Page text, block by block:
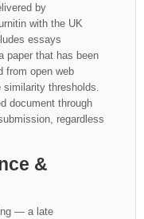
by
with the UK
essays
paper that has been
from open web
thresholds.
document through
regardless
&
— a late